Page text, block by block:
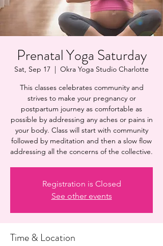
Prenatal Yoga Saturday
Sat, Sep 17
  |
Okra Yoga Studio Charlotte
This classes celebrates community and
strives to make your pregnancy or
postpartum journey as comfortable as
possible by addressing any aches or pains in
your body. Class will start with community
followed by meditation and then a slow flow
addressing all the concerns of the collective.
Registration is Closed
See other events
Time & Location